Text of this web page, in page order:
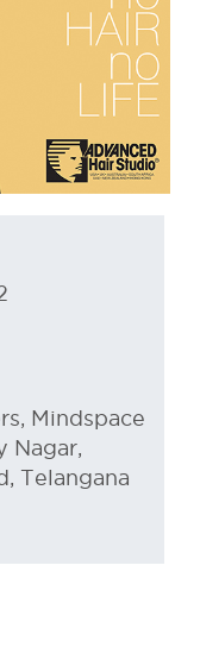
Mindspace
Nagar,
Telangana